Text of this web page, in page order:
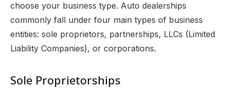
choose your business type. Auto dealerships
commonly fall under four main types of business
entities: sole proprietors, partnerships, LLCs (Limited
Liability Companies), or corporations.
Sole Proprietorships